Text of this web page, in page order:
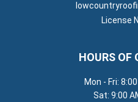
License
HOURS OF
Mon - Fri:
Sat: 9:00